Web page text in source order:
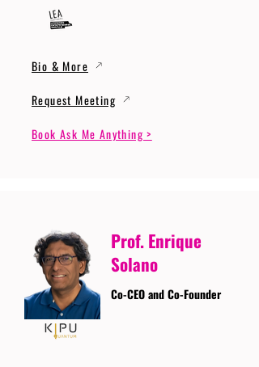
Bio & More
Request Meeting
Book Ask Me Anything >
Prof. Enrique
Solano
Co-CEO and Co-Founder